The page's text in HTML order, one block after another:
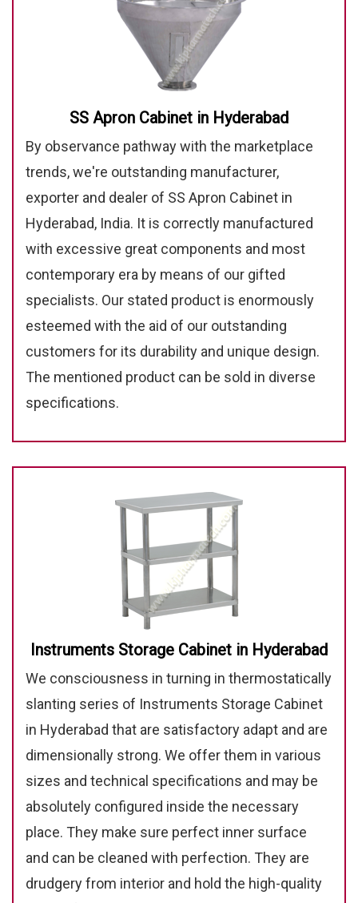
SS Apron Cabinet in Hyderabad
By observance pathway with the marketplace
trends, we're outstanding manufacturer,
exporter and dealer of SS Apron Cabinet in
Hyderabad, India. It is correctly manufactured
with excessive great components and most
contemporary era by means of our gifted
specialists. Our stated product is enormously
esteemed with the aid of our outstanding
customers for its durability and unique design.
The mentioned product can be sold in diverse
specifications.
Instruments Storage Cabinet in Hyderabad
We consciousness in turning in thermostatically
slanting series of Instruments Storage Cabinet
in Hyderabad that are satisfactory adapt and are
dimensionally strong. We offer them in various
sizes and technical specifications and may be
absolutely configured inside the necessary
place. They make sure perfect inner surface
and can be cleaned with perfection. They are
drudgery from interior and hold the high-quality